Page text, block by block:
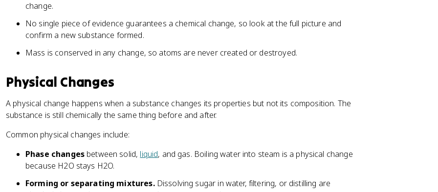
change.
No single piece of evidence guarantees a chemical change, so look at the full picture and
confirm a new substance formed.
Mass is conserved in any change, so atoms are never created or destroyed.
Physical Changes
A physical change happens when a substance changes its properties but not its composition. The
substance is still chemically the same thing before and after.
Common physical changes include:
Phase changesbetween solid, liquid, and gas. Boiling water into steam is a physical change
because H2O stays H2O.
Forming or separating mixtures.Dissolving sugar in water, filtering, or distilling are